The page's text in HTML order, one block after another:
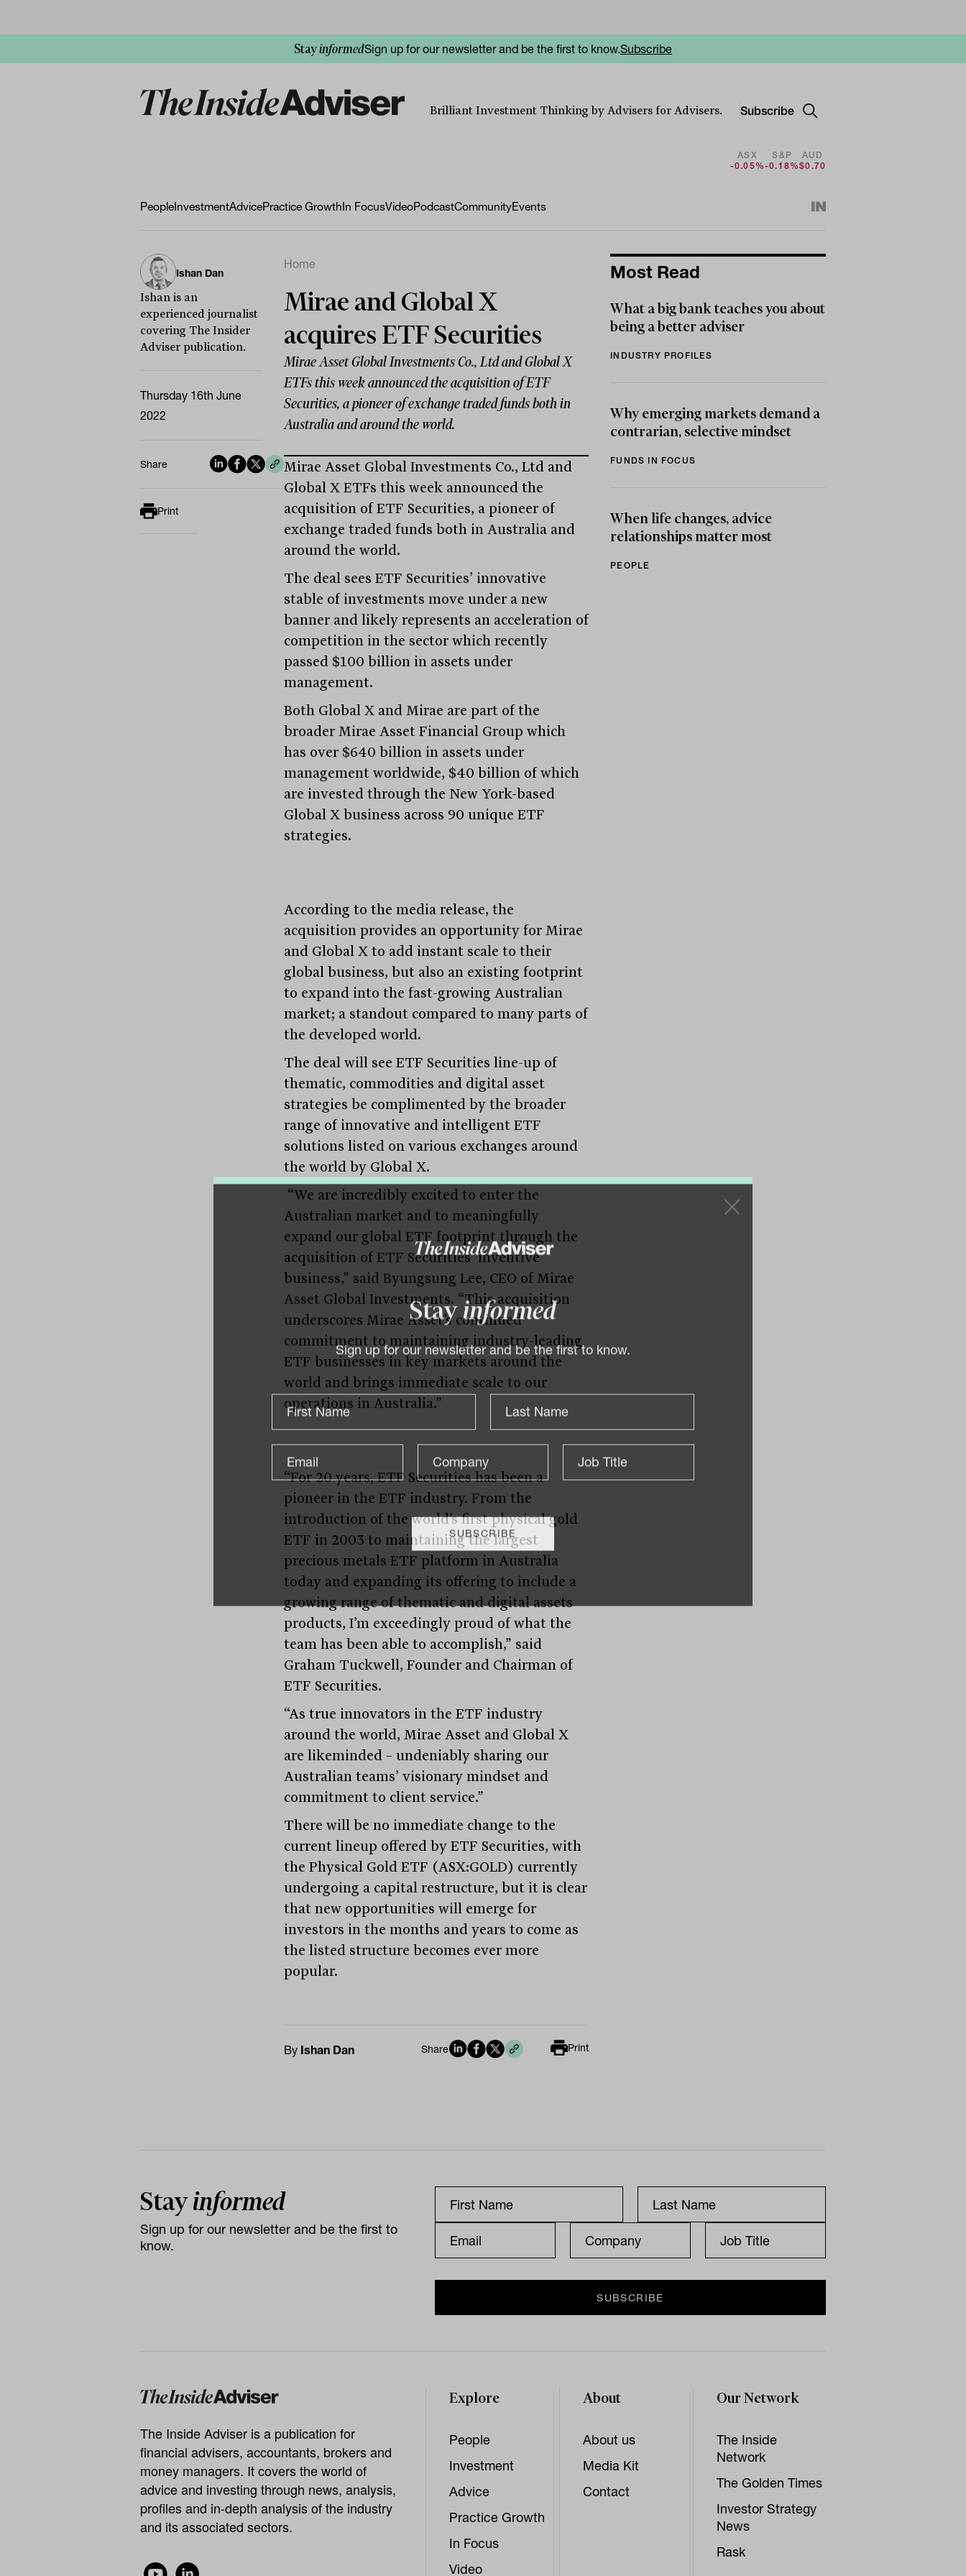
Stayinformed
Sign up for our newsletter and be the first to know.
StayinformedSign up for our newsletter and be the first to know.Subscribe
Brilliant Investment Thinking by Advisers for Advisers. Subscribe
ASX
-0.05%
S&P
-0.18%
AUD
$0.70
PeopleInvestmentAdvicePractice GrowthIn FocusVideoPodcastCommunityEvents
Ishan Dan
Ishan is an
experienced journalist
covering The Insider
Adviser publication.
Thursday 16th June
2022
Share
Print
Home
Mirae and Global X
acquires ETF Securities
Mirae Asset Global Investments Co., Ltd and Global X
ETFs this week announced the acquisition of ETF
Securities, a pioneer of exchange traded funds both in
Australia and around the world.
Mirae Asset Global Investments Co., Ltd and
Global X ETFs this week announced the
acquisition of ETF Securities, a pioneer of
exchange traded funds both in Australia and
around the world.
The deal sees ETF Securities’ innovative
stable of investments move under a new
banner and likely represents an acceleration of
competition in the sector which recently
passed $100 billion in assets under
management.
Both Global X and Mirae are part of the
broader Mirae Asset Financial Group which
has over $640 billion in assets under
management worldwide, $40 billion of which
are invested through the New York-based
Global X business across 90 unique ETF
strategies.
According to the media release, the
acquisition provides an opportunity for Mirae
and Global X to add instant scale to their
global business, but also an existing footprint
to expand into the fast-growing Australian
market; a standout compared to many parts of
the developed world.
The deal will see ETF Securities line-up of
thematic, commodities and digital asset
strategies be complimented by the broader
range of innovative and intelligent ETF
solutions listed on various exchanges around
the world by Global X.
“We are incredibly excited to enter the
Australian market and to meaningfully
expand our global ETF footprint through the
acquisition of ETF Securities’ inventive
business,” said Byungsung Lee, CEO of Mirae
Asset Global Investments. “This acquisition
underscores Mirae Asset’s continued
commitment to maintaining industry-leading
ETF businesses in key markets around the
world and brings immediate scale to our
operations in Australia.”
“For 20 years, ETF Securities has been a
pioneer in the ETF industry. From the
introduction of the world’s first physical gold
ETF in 2003 to maintaining the largest
precious metals ETF platform in Australia
today and expanding its offering to include a
growing range of thematic and digital assets
products, I’m exceedingly proud of what the
team has been able to accomplish,” said
Graham Tuckwell, Founder and Chairman of
ETF Securities.
“As true innovators in the ETF industry
around the world, Mirae Asset and Global X
are likeminded – undeniably sharing our
Australian teams’ visionary mindset and
commitment to client service.”
There will be no immediate change to the
current lineup offered by ETF Securities, with
the Physical Gold ETF (ASX:GOLD) currently
undergoing a capital restructure, but it is clear
that new opportunities will emerge for
investors in the months and years to come as
the listed structure becomes ever more
popular.
By Ishan Dan Share Print
Most Read
What a big bank teaches you about
being a better adviser
INDUSTRY PROFILES
Why emerging markets demand a
contrarian, selective mindset
FUNDS IN FOCUS
When life changes, advice
relationships matter most
PEOPLE
Stayinformed
Sign up for our newsletter and be the first to
know.
The Inside Adviser is a publication for
financial advisers, accountants, brokers and
money managers. It covers the world of
advice and investing through news, analysis,
profiles and in-depth analysis of the industry
and its associated sectors.
Explore
People
Investment
Advice
Practice Growth
In Focus
Video
About
About us
Media Kit
Contact
Our Network
The Inside
Network
The Golden Times
Investor Strategy
News
Rask